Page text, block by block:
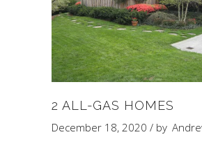
2 ALL-GAS HOMES
December 18, 2020 by